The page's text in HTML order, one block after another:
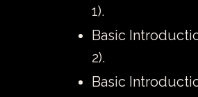
1).
Basic
2).
Basic